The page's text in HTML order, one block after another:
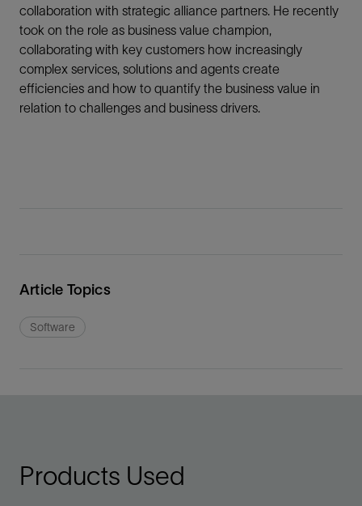
collaboration with strategic alliance partners. He recently
took on the role as business value champion,
collaborating with key customers how increasingly
complex services, solutions and agents create
efficiencies and how to quantify the business value in
relation to challenges and business drivers.
Article Topics
Software
Products Used